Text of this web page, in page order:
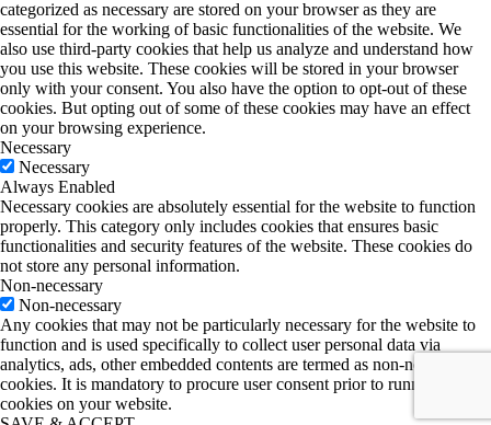
categorized as necessary are stored on your browser as they are
essential for the working of basic functionalities of the website. We
also use third-party cookies that help us analyze and understand how
you use this website. These cookies will be stored in your browser
only with your consent. You also have the option to opt-out of these
cookies. But opting out of some of these cookies may have an effect
on your browsing experience.
Necessary
Necessary
Always Enabled
Necessary cookies are absolutely essential for the website to function
properly. This category only includes cookies that ensures basic
functionalities and security features of the website. These cookies do
not store any personal information.
Non-necessary
Non-necessary
Any cookies that may not be particularly necessary for the website to
function and is used specifically to collect user personal data via
analytics, ads, other embedded contents are termed as non-necessary
cookies. It is mandatory to procure user consent prior to running these
cookies on your website.